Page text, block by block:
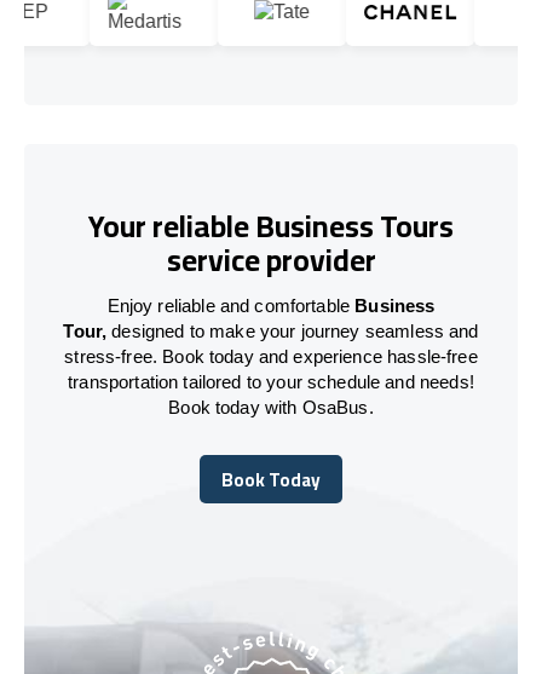
Your reliable Business Tours
service provider
Enjoy reliable and comfortable Business
Tour, designed to make your journey seamless and
stress-free. Book today and experience hassle-free
transportation tailored to your schedule and needs!
Book today with OsaBus.
Book Today
Book Today